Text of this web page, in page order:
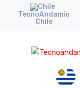
TecnoAndamio
Chile